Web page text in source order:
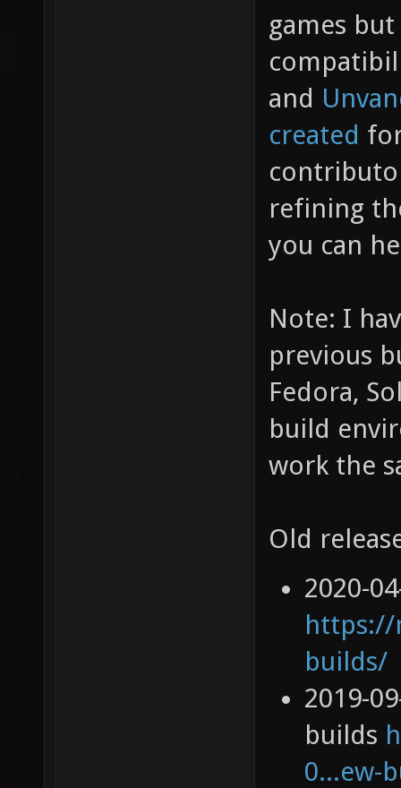
games
and
created
refining
you can
Note: I
previous
Fedora,
build
work the
Old
2020-
https://
builds/
2019-
builds
0...ew-